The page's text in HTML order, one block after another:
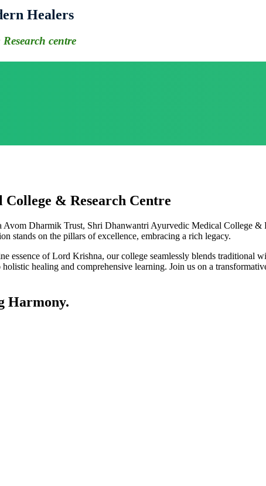
Healers
centre
& Research Centre
Dharmik Trust, Shri Dhanwantri Ayurvedic Medical College
stands on the pillars of excellence, embracing a rich legacy.
essence of Lord Krishna, our college seamlessly blends traditional
healing and comprehensive learning. Join us on a
Harmony.